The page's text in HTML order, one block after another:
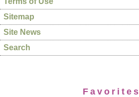
Sitemap
Site News
Search
Favorites